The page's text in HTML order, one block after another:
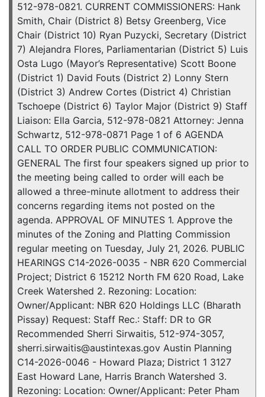
512-978-0821. CURRENT COMMISSIONERS: Hank
Smith, Chair (District 8) Betsy Greenberg, Vice
Chair (District 10) Ryan Puzycki, Secretary (District
7) Alejandra Flores, Parliamentarian (District 5) Luis
Osta Lugo (Mayor’s Representative) Scott Boone
(District 1) David Fouts (District 2) Lonny Stern
(District 3) Andrew Cortes (District 4) Christian
Tschoepe (District 6) Taylor Major (District 9) Staff
Liaison: Ella Garcia, 512-978-0821 Attorney: Jenna
Schwartz, 512-978-0871 Page 1 of 6 AGENDA
CALL TO ORDER PUBLIC COMMUNICATION:
GENERAL The first four speakers signed up prior to
the meeting being called to order will each be
allowed a three-minute allotment to address their
concerns regarding items not posted on the
agenda. APPROVAL OF MINUTES 1. Approve the
minutes of the Zoning and Platting Commission
regular meeting on Tuesday, July 21, 2026. PUBLIC
HEARINGS C14-2026-0035 - NBR 620 Commercial
Project; District 6 15212 North FM 620 Road, Lake
Creek Watershed 2. Rezoning: Location:
Owner/Applicant: NBR 620 Holdings LLC (Bharath
Pissay) Request: Staff Rec.: Staff: DR to GR
Recommended Sherri Sirwaitis, 512-974-3057,
sherri.sirwaitis@austintexas.gov Austin Planning
C14-2026-0046 - Howard Plaza; District 1 3127
East Howard Lane, Harris Branch Watershed 3.
Rezoning: Location: Owner/Applicant: Peter Pham